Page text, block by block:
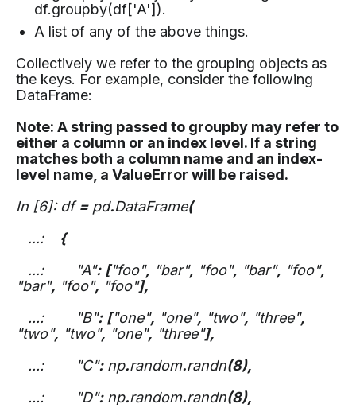
df.groupby(df['A']).
A list of any of the above things.
Collectively we refer to the grouping objects as
the keys. For example, consider the following
DataFrame:
Note: A string passed to groupby may refer to
either a column or an index level. If a string
matches both a column name and an index-
level name, a ValueError will be raised.
In [6]: df=pd.DataFrame(
...: {
...: "A": ["foo", "bar", "foo", "bar", "foo",
"bar", "foo", "foo"],
...: "B": ["one", "one", "two", "three",
"two", "two", "one", "three"],
...: "C":np.random.randn(8),
...: "D":np.random.randn(8),